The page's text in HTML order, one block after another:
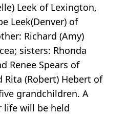
Leek of Lexington,
Leek(Denver) of
Richard (Amy)
sisters: Rhonda
Renee Spears of
Rita (Robert) Hebert of
grandchildren. A
life will be held